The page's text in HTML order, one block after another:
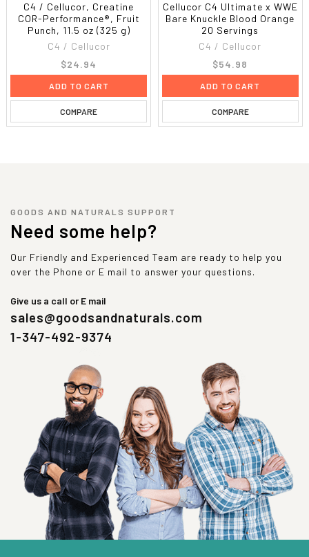
C4 / Cellucor, Creatine
COR-Performance®, Fruit
Punch, 11.5 oz (325 g)
C4 / Cellucor
$24.94
ADD TO CART
COMPARE
Cellucor C4 Ultimate x WWE
Bare Knuckle Blood Orange
20 Servings
C4 / Cellucor
$54.98
ADD TO CART
COMPARE
GOODS AND NATURALS SUPPORT
Need some help?
Our Friendly and Experienced Team are ready to help you
over the Phone or E mail to answer your questions.
Give us a call or E mail
sales@goodsandnaturals.com
1-347-492-9374